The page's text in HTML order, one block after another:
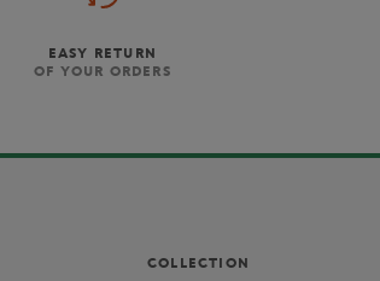
EASY RETURN
OF YOUR ORDERS
COLLECTION